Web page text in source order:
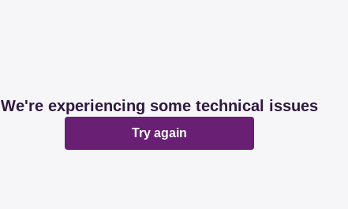
We're experiencing some technical issues
Try again